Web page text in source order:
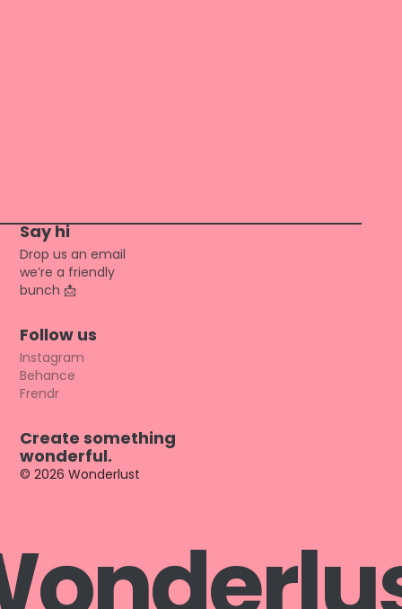
Create something
wonderful.
© 2026 Wonderlust
Say hi
Drop us an email
we’re a friendly
bunch 📩
Follow us
Instagram
Behance
Frendr